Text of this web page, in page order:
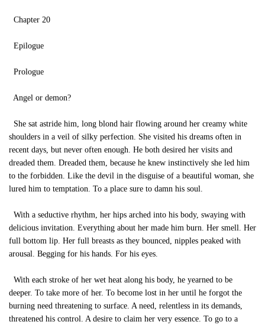
Chapter 20
Epilogue
Prologue
Angel or demon?
She sat astride him, long blond hair flowing around her creamy white
shoulders in a veil of silky perfection. She visited his dreams often in
recent days, but never often enough. He both desired her visits and
dreaded them. Dreaded them, because he knew instinctively she led him
to the forbidden. Like the devil in the disguise of a beautiful woman, she
lured him to temptation. To a place sure to damn his soul.
With a seductive rhythm, her hips arched into his body, swaying with
delicious invitation. Everything about her made him burn. Her smell. Her
full bottom lip. Her full breasts as they bounced, nipples peaked with
arousal. Begging for his hands. For his eyes.
With each stroke of her wet heat along his body, he yearned to be
deeper. To take more of her. To become lost in her until he forgot the
burning need threatening to surface. A need, relentless in its demands,
threatened his control. A desire to claim her very essence. To go to a